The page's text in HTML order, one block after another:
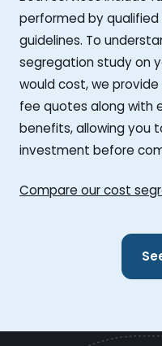
performed by qualified
guidelines. To
segregation study on
would cost, we
fee quotes along with
benefits, allowing you
investment before
Compare our cost